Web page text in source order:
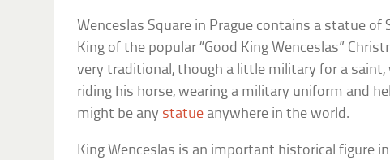
Wenceslas Square in Prague contains a statue of
King of the popular “Good King Wenceslas”
very traditional, though a little military for a saint,
riding his horse, wearing a military uniform and
might be any statue anywhere in the world.
King Wenceslas is an important historical figure